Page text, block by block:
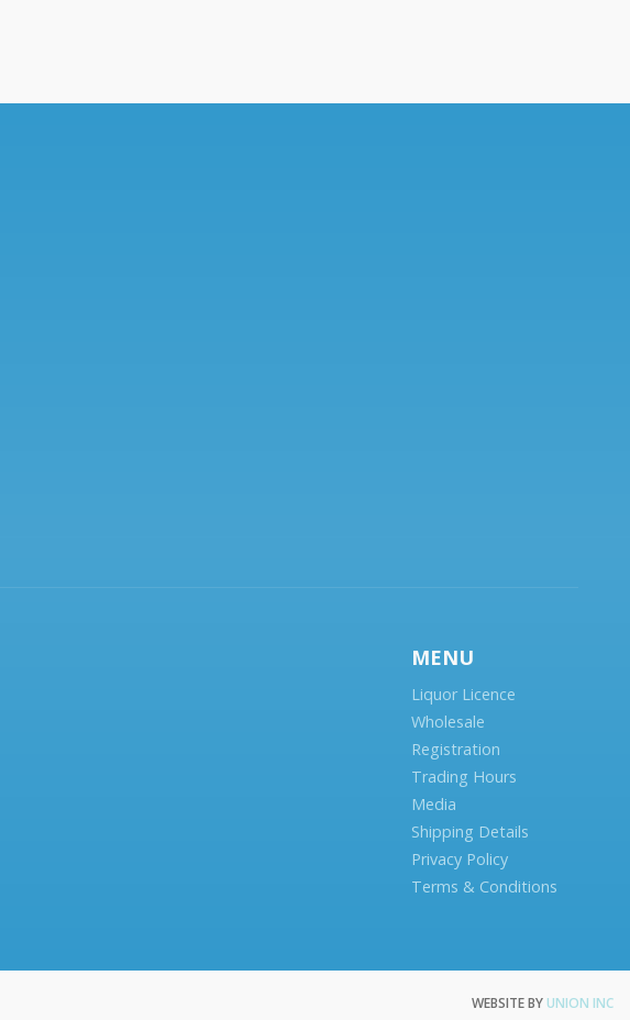
MENU
Liquor Licence
Wholesale
Registration
Trading Hours
Media
Shipping Details
Privacy Policy
Terms & Conditions
WEBSITE BY UNION INC